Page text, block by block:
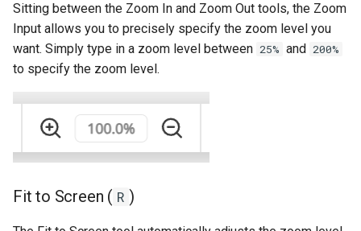
Sitting between the Zoom In and Zoom Out tools, the Zoom
Input allows you to precisely specify the zoom level you
want. Simply type in a zoom level between 25% and 200%
to specify the zoom level.
Fit to Screen ( R )